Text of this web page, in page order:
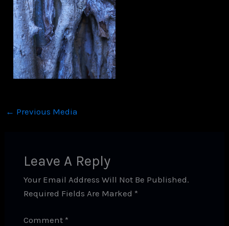
← Previous Media
Leave A Reply
Your Email Address Will Not Be Published.
Required Fields Are Marked *
Comment *